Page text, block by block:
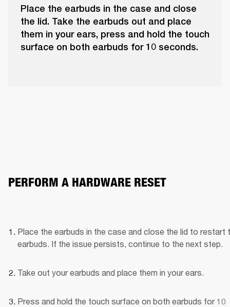
Place the earbuds in the case and close
the lid. Take the earbuds out and place
them in your ears, press and hold the touch
surface on both earbuds for 10 seconds.
PERFORM A HARDWARE RESET
Place the earbuds in the case and close the lid to restart
earbuds. If the issue persists, continue to the next step.
Take out your earbuds and place them in your ears.
Press and hold the touch surface on both earbuds for 10